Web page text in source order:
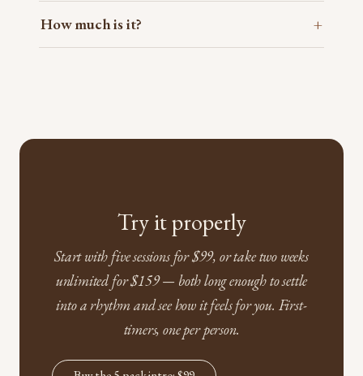
How much is it?
Try it properly
Start with five sessions for $99, or take two weeks
unlimited for $159 — both long enough to settle
into a rhythm and see how it feels for you. First-
timers, one per person.